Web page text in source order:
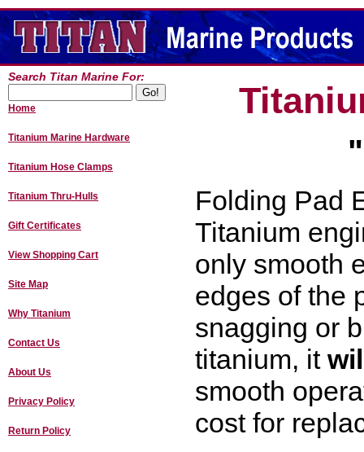
Folding Pad
Titanium
only smooth
edges of the
snagging or
titanium, it
smooth
cost for
Search Titan Marine For:
Home
Titanium Marine Hardware
Titanium Hose Clamps
Titanium Thru-Hulls
Gift Certificates
View Shopping Cart
Site Map
Why Titanium
Contact Us
About Us
Privacy Policy
Return Policy